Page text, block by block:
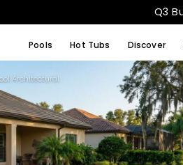
Q3
Pools Hot Tubs Discover
Architectural